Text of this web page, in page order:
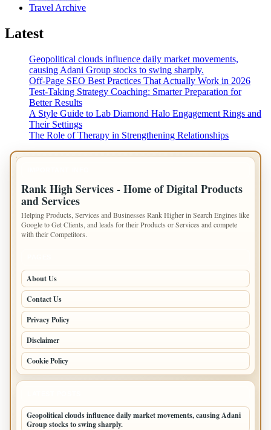
Travel Archive
Latest
Geopolitical clouds influence daily market movements,
causing Adani Group stocks to swing sharply.
Off-Page SEO Best Practices That Actually Work in 2026
Test-Taking Strategy Coaching: Smarter Preparation for
Better Results
A Style Guide to Lab Diamond Halo Engagement Rings and
Their Settings
The Role of Therapy in Strengthening Relationships
Rank High Services - Home of Digital Products
and Services
Helping Products, Services and Businesses Rank Higher in Search Engines like
Google to Get Clients, and leads for their Products or Services and compete
with their Competitors.
About Us
Contact Us
Privacy Policy
Disclaimer
Cookie Policy
Geopolitical clouds influence daily market movements, causing Adani
Group stocks to swing sharply.